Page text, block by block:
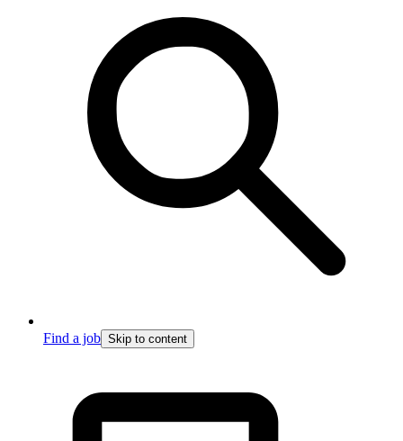
Find a job Skip to content